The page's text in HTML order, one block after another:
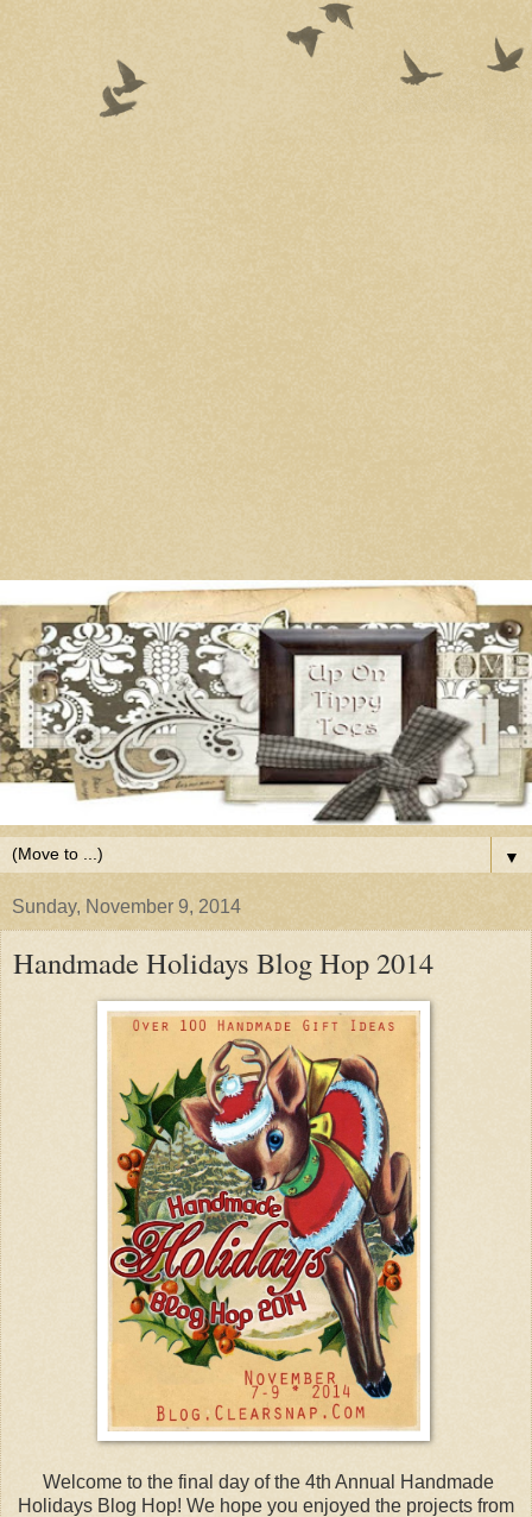
▼
Sunday, November 9, 2014
Handmade Holidays Blog Hop 2014
Welcome to the final day of the 4th Annual Handmade
Holidays Blog Hop! We hope you enjoyed the projects from